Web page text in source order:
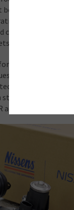
calibrated with
the EGR
components and
emission standards.
maintaining
such as rough
using
by the
process.